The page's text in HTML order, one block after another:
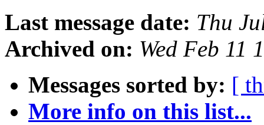
Last message date: Thu
Archived on: Wed Feb 11
Messages sorted by: [
More info on this list...